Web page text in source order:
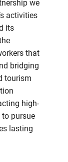
we
activities
its
that
bridging
tourism
high-
pursue
lasting